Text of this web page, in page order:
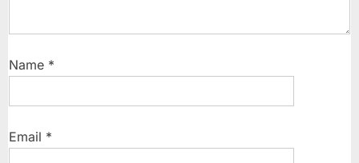
Name *
Email *